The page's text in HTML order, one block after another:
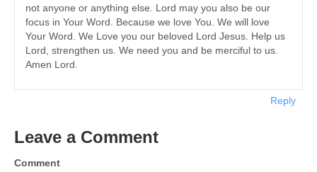
not anyone or anything else. Lord may you also be our
focus in Your Word. Because we love You. We will love
Your Word. We Love you our beloved Lord Jesus. Help us
Lord, strengthen us. We need you and be merciful to us.
Amen Lord.
Reply
Leave a Comment
Comment